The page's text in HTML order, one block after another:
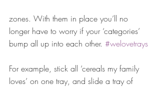
zones. With them in place you’ll no
longer have to worry if your ‘categories’
bump all up into each other. #welovetrays
For example, stick all ‘cereals my family
loves’ on one tray, and slide a tray of